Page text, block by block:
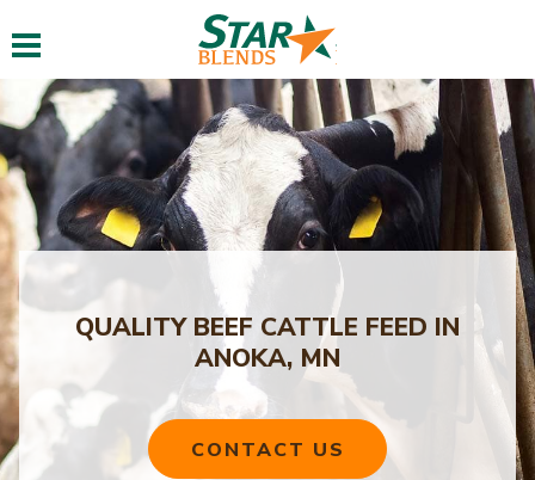
Toggle navigation
QUALITY BEEF CATTLE FEED IN
ANOKA, MN
CONTACT US